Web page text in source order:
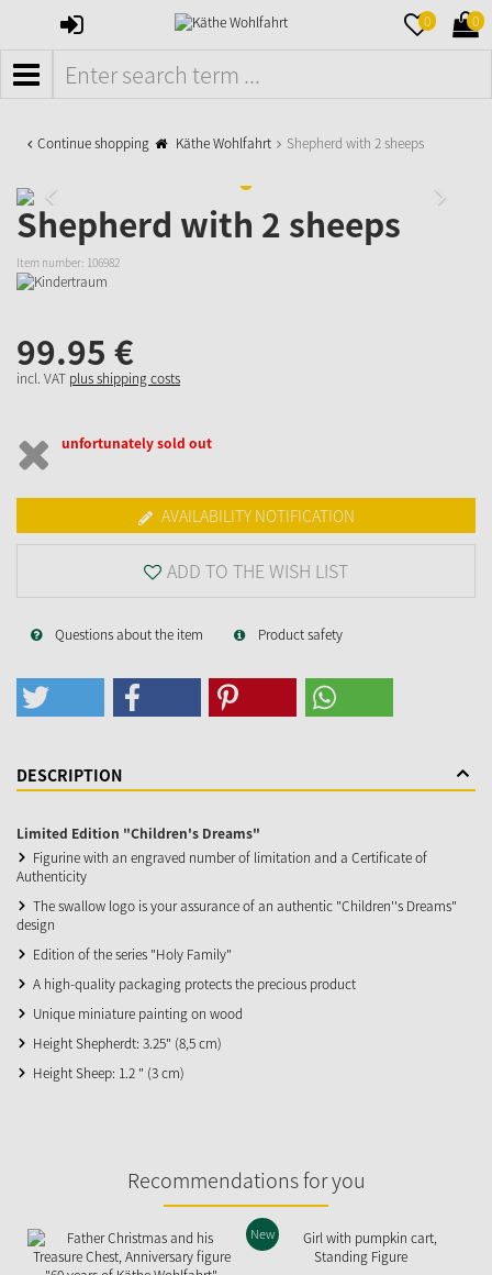
SIGN
0 0
MENÜ
Continue shopping Käthe Wohlfahrt Shepherd with 2 sheeps
Shepherd with 2 sheeps
Item number: 106982
99.95 €
incl. VAT plus shipping costs
unfortunately sold out
AVAILABILITY NOTIFICATION
ADD TO THE WISH LIST
Questions about the item Product safety
DESCRIPTION
Limited Edition "Children's Dreams"
Figurine with an engraved number of limitation and a Certificate of
Authenticity
The swallow logo is your assurance of an authentic "Children''s Dreams"
design
Edition of the series "Holy Family"
A high-quality packaging protects the precious product
Unique miniature painting on wood
Height Shepherdt: 3.25" (8,5 cm)
Height Sheep: 1.2 " (3 cm)
Recommendations for you
New